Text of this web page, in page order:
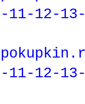
12-
12-